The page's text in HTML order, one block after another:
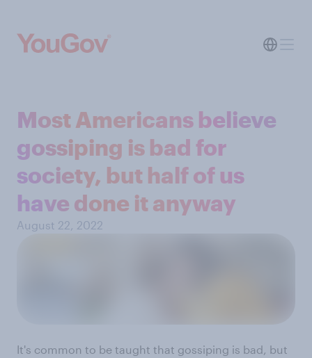
Most Americans believe
gossiping is bad for
society, but half of us
have done it anyway
August 22, 2022
It's common to be taught that gossiping is bad, but